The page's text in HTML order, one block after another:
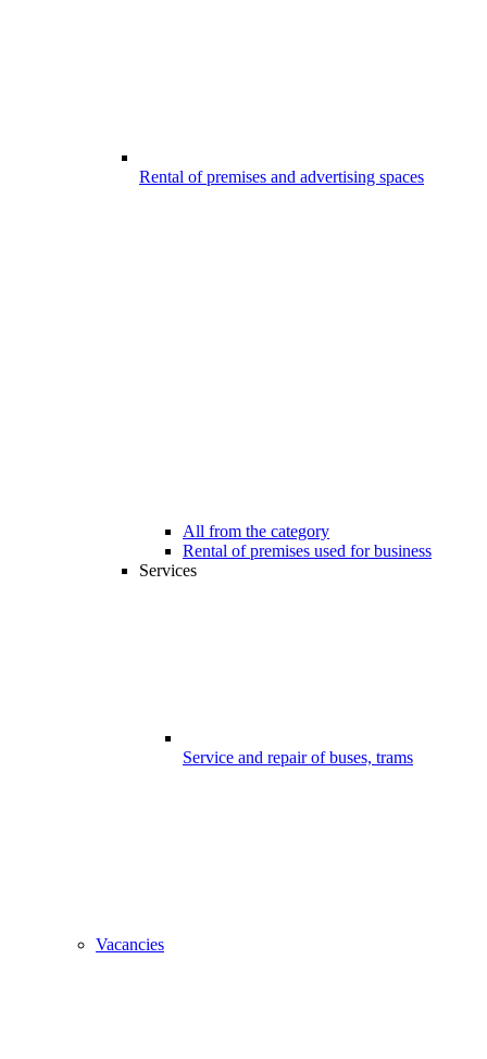
Rental of premises and advertising spaces
All from the category
Rental of premises used for business
Services
Service and repair of buses, trams
Vacancies